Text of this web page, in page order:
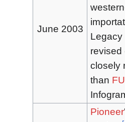
June 2003
Legacy
revised
closely
than
Pioneer